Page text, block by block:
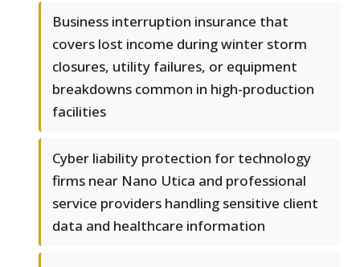
Business interruption insurance that
covers lost income during winter storm
closures, utility failures, or equipment
breakdowns common in high-production
facilities
Cyber liability protection for technology
firms near Nano Utica and professional
service providers handling sensitive client
data and healthcare information